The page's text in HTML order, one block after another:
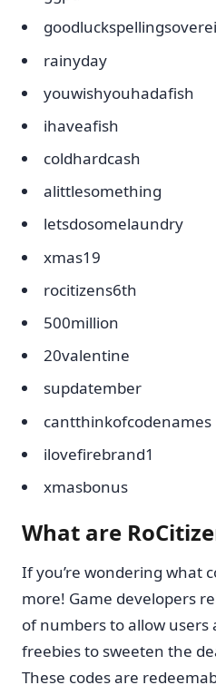
rainyday
youwishyouhadafish
ihaveafish
coldhardcash
alittlesomething
letsdosomelaundry
xmas19
rocitizens6th
500million
20valentine
supdatember
cantthinkofcodenames
ilovefirebrand1
xmasbonus
What are
If you’re wondering what
more! Game developers
of numbers to allow users
freebies to sweeten the
These codes are